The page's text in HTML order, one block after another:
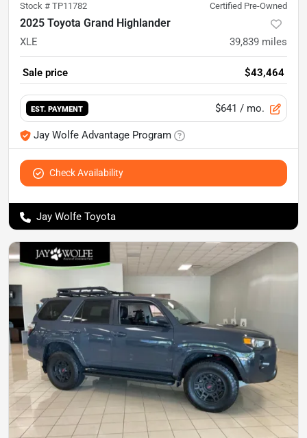
Stock # TP11782 Certified Pre-Owned
2025 Toyota Grand Highlander
XLE 39,839 miles
Sale price $43,464
EST. PAYMENT $641 / mo.
Jay Wolfe Advantage Program
Check Availability
Jay Wolfe Toyota